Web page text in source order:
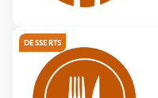
DESSERTS